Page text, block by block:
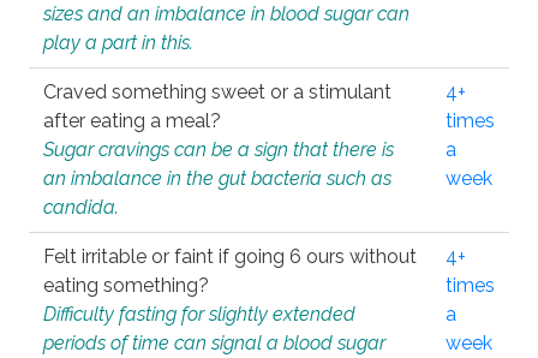
sizes and an imbalance in blood sugar can
play a part in this.
Craved something sweet or a stimulant
after eating a meal?
Sugar cravings can be a sign that there is
an imbalance in the gut bacteria such as
candida.
4+
times
a
week
Felt irritable or faint if going 6 ours without
eating something?
Difficulty fasting for slightly extended
periods of time can signal a blood sugar
4+
times
a
week